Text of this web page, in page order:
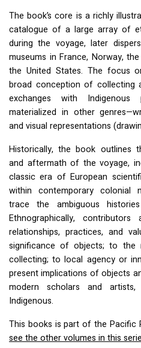
The book’s core is a richly
catalogue of a large array of
during the voyage, later
museums in France, Norway,
the United States. The focus
broad conception of collecting
exchanges with
materialized in other
and visual representations
Historically, the book outlines
and aftermath of the voyage,
classic era of European
within contemporary colonial
trace the ambiguous
Ethnographically,
relationships, practices, and
significance of objects; to the
collecting; to local agency or
present implications of objects
modern scholars and
Indigenous.
This books is part of the Pacific
see the other volumes in this